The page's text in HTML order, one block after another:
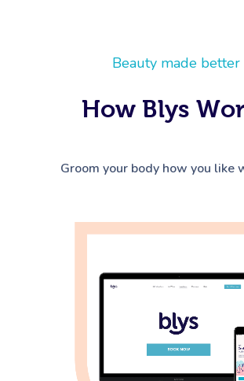
Beauty made better
How Blys
Groom your body how you like